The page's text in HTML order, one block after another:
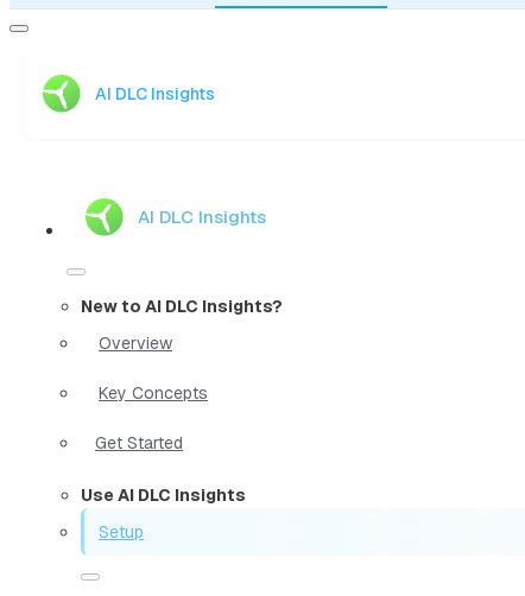
AI DLC Insights
AI DLC Insights
New to AI DLC Insights?
Overview
Key Concepts
Get Started
Use AI DLC Insights
Setup